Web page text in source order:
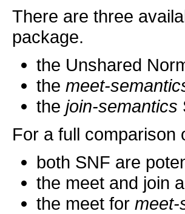
There are three
package.
the Unshared
the meet-
the join-semantics
For a full comparison
both SNF are
the meet and join
the meet for meet-